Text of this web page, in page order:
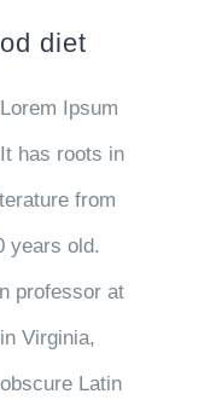
diet
Ipsum
has roots in
from
years old.
professor at
Virginia,
Latin